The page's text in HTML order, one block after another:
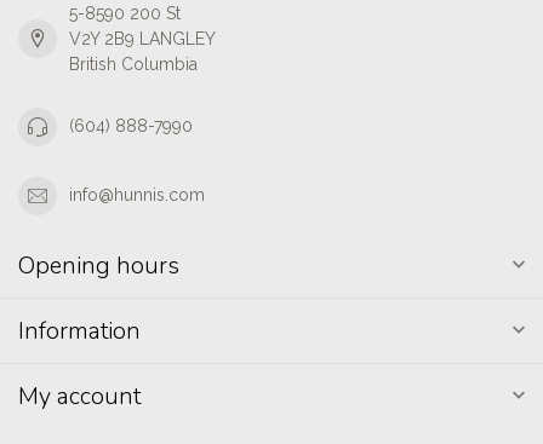
5-8590 200 St
V2Y 2B9 LANGLEY
British Columbia
(604) 888-7990
info@hunnis.com
Opening hours
Information
My account